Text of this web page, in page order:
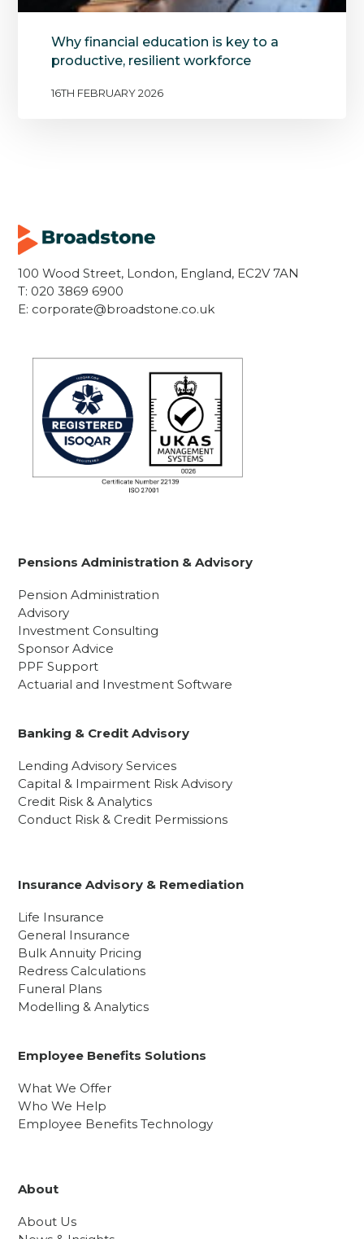
Why financial education is key to a
productive, resilient workforce
16TH FEBRUARY 2026
100 Wood Street, London, England, EC2V 7AN
T: 020 3869 6900
E: corporate@broadstone.co.uk
Pensions Administration & Advisory
Pension Administration
Advisory
Investment Consulting
Sponsor Advice
PPF Support
Actuarial and Investment Software
Banking & Credit Advisory
Lending Advisory Services
Capital & Impairment Risk Advisory
Credit Risk & Analytics
Conduct Risk & Credit Permissions
Insurance Advisory & Remediation
Life Insurance
General Insurance
Bulk Annuity Pricing
Redress Calculations
Funeral Plans
Modelling & Analytics
Employee Benefits Solutions
What We Offer
Who We Help
Employee Benefits Technology
About
About Us